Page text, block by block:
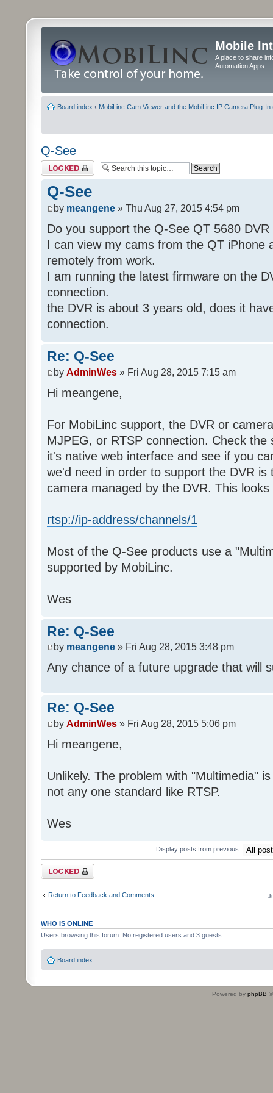
Mobile
A place to share
Automation Apps
Board index ‹ MobiLinc Cam Viewer and the MobiLinc IP Camera Plug-In
Q-See
Topic locked
Q-See
by meangene » Thu Aug 27, 2015 4:54 pm
Do you support the Q-See QT 5680 DVR
I can view my cams from the QT iPhone
remotely from work.
I am running the latest firmware on the
connection.
the DVR is about 3 years old, does it
connection.
Re: Q-See
by AdminWes » Fri Aug 28, 2015 7:15 am
Hi meangene,
For MobiLinc support, the DVR or
MJPEG, or RTSP connection. Check
it's native web interface and see if you
we'd need in order to support the DVR is
camera managed by the DVR. This
rtsp://ip-address/channels/1
Most of the Q-See products use a
supported by MobiLinc.
Wes
Re: Q-See
by meangene » Fri Aug 28, 2015 3:48 pm
Any chance of a future upgrade that will
Re: Q-See
by AdminWes » Fri Aug 28, 2015 5:06 pm
Hi meangene,
Unlikely. The problem with "Multimedia"
not any one standard like RTSP.
Wes
Display posts from previous:
Topic locked
Return to Feedback and Comments
WHO IS ONLINE
Users browsing this forum: No registered users and 3 guests
Board index
Powered by phpBB